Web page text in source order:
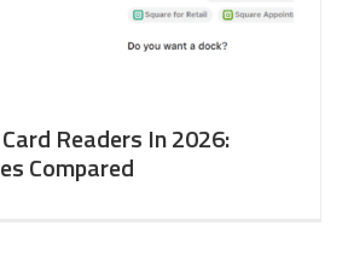
Readers In 2026:
Compared